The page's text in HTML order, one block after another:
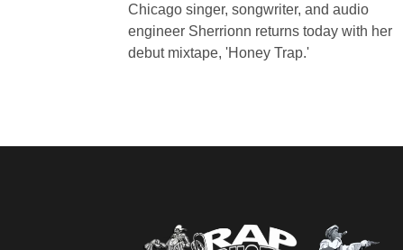
Chicago singer, songwriter, and audio
engineer Sherrionn returns today with her
debut mixtape, 'Honey Trap.'